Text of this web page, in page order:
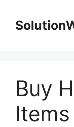
content
Buy
Items